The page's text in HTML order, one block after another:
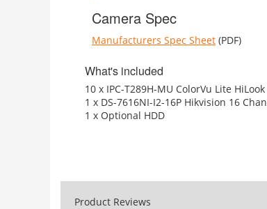
Camera Spec
Manufacturers Spec Sheet (PDF)
What's included
10 x IPC-T289H-MU ColorVu Lite
1 x DS-7616NI-I2-16P Hikvision 16
1 x Optional HDD
Product Reviews